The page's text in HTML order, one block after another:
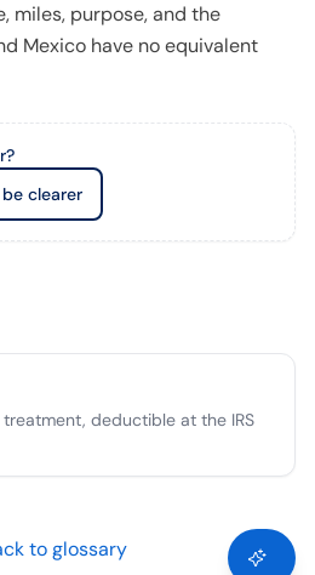
miles, purpose, and the
Mexico have no equivalent
clearer
deductible at the IRS
to glossary